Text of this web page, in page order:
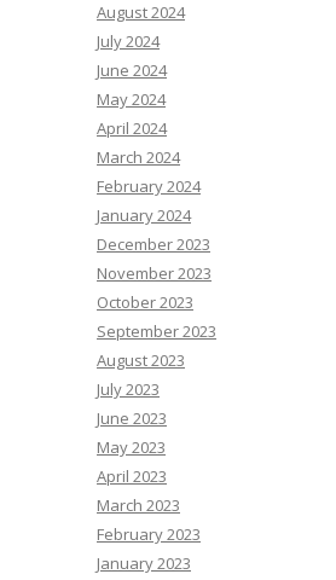
August 2024
July 2024
June 2024
May 2024
April 2024
March 2024
February 2024
January 2024
December 2023
November 2023
October 2023
September 2023
August 2023
July 2023
June 2023
May 2023
April 2023
March 2023
February 2023
January 2023